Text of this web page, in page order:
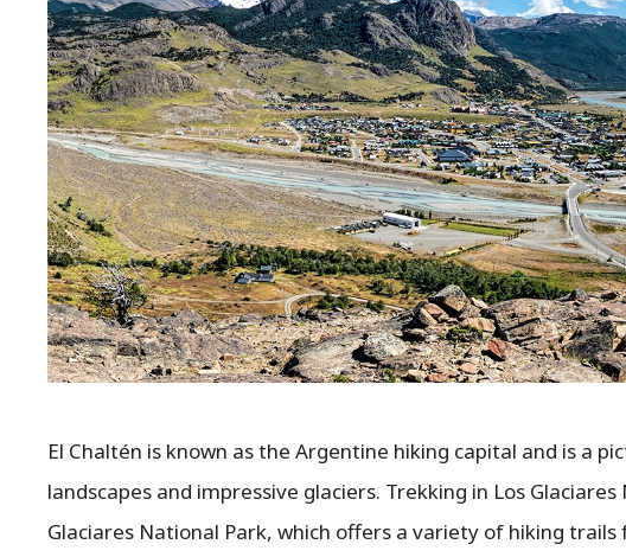
El Chaltén is known as the Argentine hiking capital and is a
landscapes and impressive glaciers. Trekking in Los
Glaciares National Park, which offers a variety of hiking